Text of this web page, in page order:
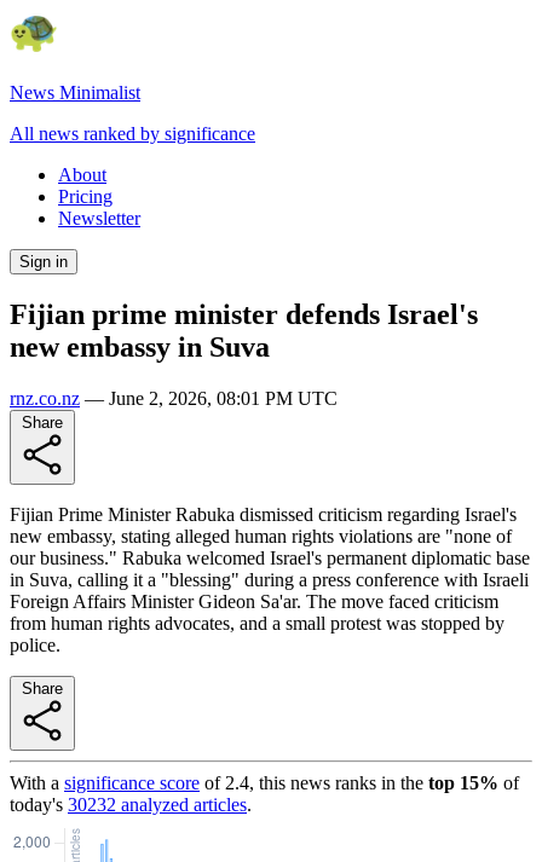
News Minimalist
All news ranked by significance
About
Pricing
Newsletter
Sign in
Fijian prime minister defends Israel's
new embassy in Suva
rnz.co.nz — June 2, 2026, 08:01 PM UTC
Fijian Prime Minister Rabuka dismissed criticism regarding Israel's
new embassy, stating alleged human rights violations are "none of
our business." Rabuka welcomed Israel's permanent diplomatic base
in Suva, calling it a "blessing" during a press conference with Israeli
Foreign Affairs Minister Gideon Sa'ar. The move faced criticism
from human rights advocates, and a small protest was stopped by
police.
With a significance score of 2.4, this news ranks in the top 15% of
today's 30232 analyzed articles.